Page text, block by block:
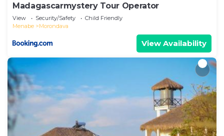
Madagascarmystery Tour Operator
View Security/Safety
Child Friendly
Menabe
Morondava
View Availability